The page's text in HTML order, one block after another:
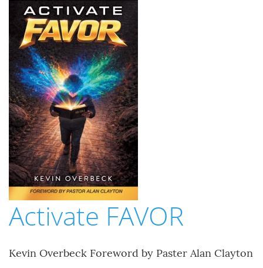
Activate FAVOR
Kevin Overbeck Foreword by Paster Alan Clayton